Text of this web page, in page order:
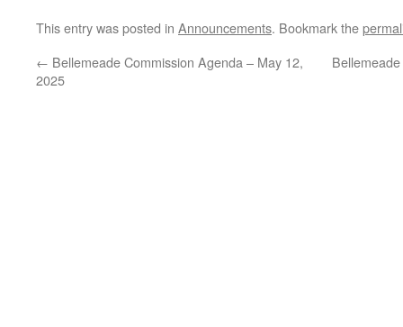
This entry was posted in Announcements. Bookmark the
← Bellemeade Commission Agenda – May 12,
2025